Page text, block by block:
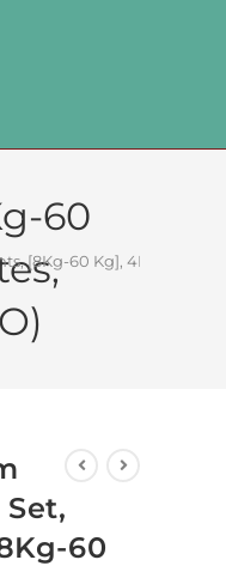
60
[8Kg-60 Kg], 4Ft
60